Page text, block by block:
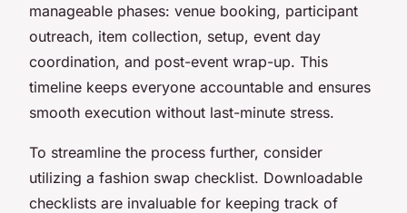
manageable phases: venue booking, participant
outreach, item collection, setup, event day
coordination, and post-event wrap-up. This
timeline keeps everyone accountable and ensures
smooth execution without last-minute stress.
To streamline the process further, consider
utilizing a fashion swap checklist. Downloadable
checklists are invaluable for keeping track of